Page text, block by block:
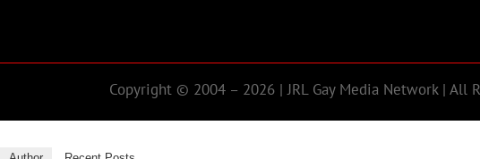
Copyright © 2004 – 2026 | JRL Gay Media Network | All